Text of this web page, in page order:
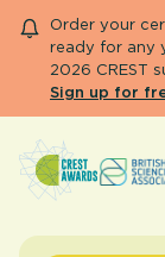
Order your
ready for any
2026 CREST
Sign up for
Primary and